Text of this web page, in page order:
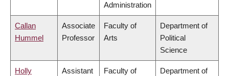
Administration
Callan
Hummel
Associate
Professor
Faculty of
Arts
Department of
Political
Science
Holly
Assistant
Faculty of
Department of